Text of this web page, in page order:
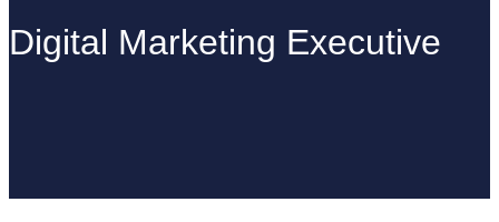
Digital Marketing Executive